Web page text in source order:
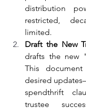
distribution
restricted,
limited.
Draft the New
drafts the new
This
desired
spendthrift
trustee